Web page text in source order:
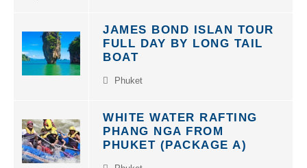
JAMES BOND ISLAN TOUR
FULL DAY BY LONG TAIL
BOAT
WHITE WATER RAFTING
PHANG NGA FROM
PHUKET (PACKAGE A)